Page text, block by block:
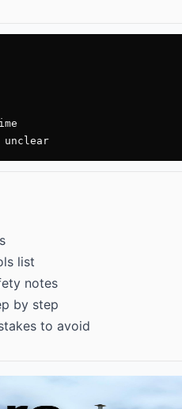
list
notes
by step
to avoid